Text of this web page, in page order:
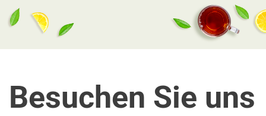
Besuchen Sie uns